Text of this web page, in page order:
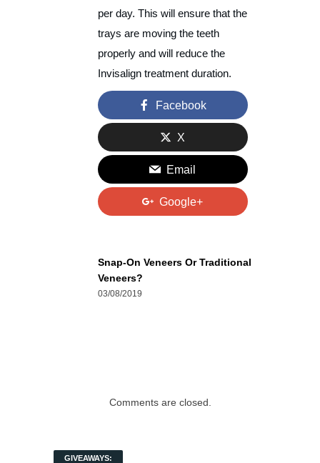
per day. This will ensure that the
trays are moving the teeth
properly and will reduce the
Invisalign treatment duration.
Facebook
X
Email
Google+
Snap-On Veneers Or Traditional
Veneers?
03/08/2019
Comments are closed.
GIVEAWAYS: